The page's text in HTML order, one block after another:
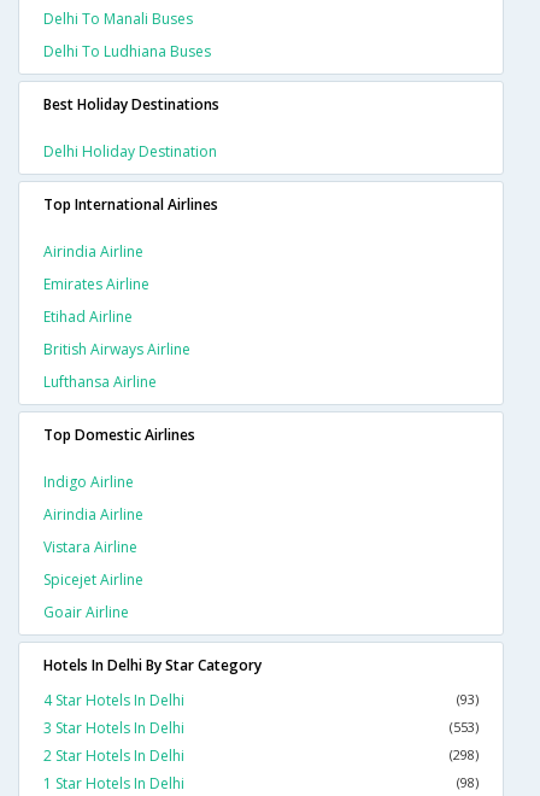
Delhi To Manali Buses
Delhi To Ludhiana Buses
Best Holiday Destinations
Delhi Holiday Destination
Top International Airlines
Airindia Airline
Emirates Airline
Etihad Airline
British Airways Airline
Lufthansa Airline
Top Domestic Airlines
Indigo Airline
Airindia Airline
Vistara Airline
Spicejet Airline
Goair Airline
Hotels In Delhi By Star Category
4 Star Hotels In Delhi
(93)
3 Star Hotels In Delhi (553)
2 Star Hotels In Delhi (298)
1 Star Hotels In Delhi (98)